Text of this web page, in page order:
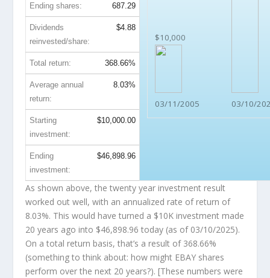
$10,000
03/11/2005 03/10/
Ending shares: 687.29
Dividends
reinvested/share:
$4.88
Total return: 368.66%
Average annual
return:
8.03%
Starting
investment:
$10,000.00
Ending
investment:
$46,898.96
As shown above, the twenty year investment result
worked out well, with an annualized rate of return of
8.03%. This would have turned a $10K investment made
20 years ago into $46,898.96 today (as of 03/10/2025).
On a total return basis, that’s a result of 368.66%
(something to think about: how might EBAY shares
perform over the next 20 years?). [These numbers were